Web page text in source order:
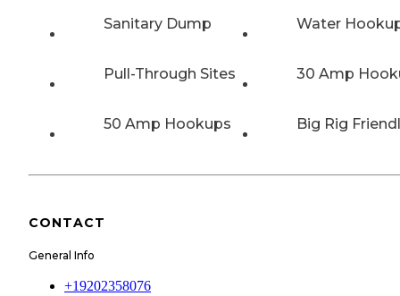
Sanitary Dump Water
Pull-Through Sites 30 Amp
50 Amp Hookups Big Rig
CONTACT
General Info
+19202358076